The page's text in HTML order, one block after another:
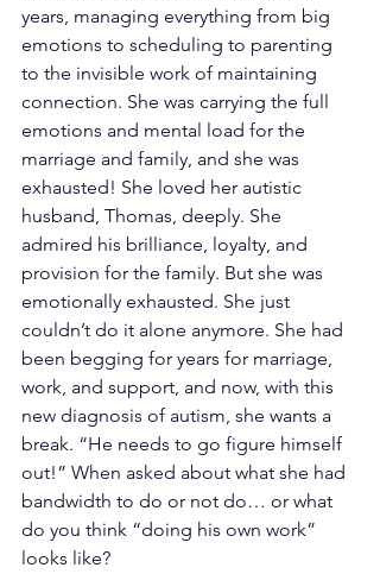
years, managing everything from big
emotions to scheduling to parenting
to the invisible work of maintaining
connection. She was carrying the full
emotions and mental load for the
marriage and family, and she was
exhausted! She loved her autistic
husband, Thomas, deeply. She
admired his brilliance, loyalty, and
provision for the family. But she was
emotionally exhausted. She just
couldn’t do it alone anymore. She had
been begging for years for marriage,
work, and support, and now, with this
new diagnosis of autism, she wants a
break. “He needs to go figure himself
out!” When asked about what she had
bandwidth to do or not do… or what
do you think “doing his own work”
looks like?